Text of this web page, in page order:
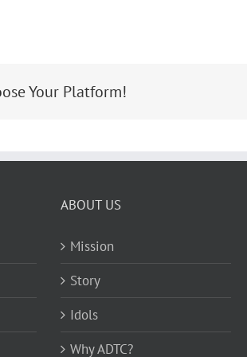
Your Platform!
ABOUT US
Mission
Story
Idols
Why ADTC?